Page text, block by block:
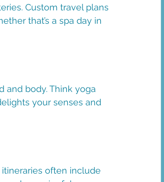
Custom travel plans
that’s a spa day in
and body. Think yoga
your senses and
often include